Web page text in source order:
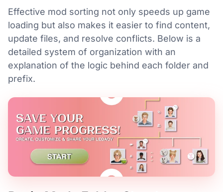
Effective mod sorting not only speeds up game
loading but also makes it easier to find content,
update files, and resolve conflicts. Below is a
detailed system of organization with an
explanation of the logic behind each folder and
prefix.